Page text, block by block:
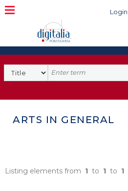
Login
ARTS IN GENERAL
Listing elements from 1 to 1 to 1